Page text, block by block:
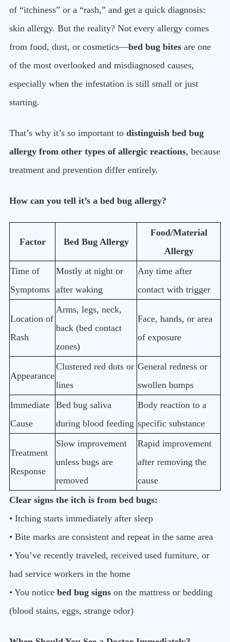
of “itchiness” or a “rash,” and get a quick diagnosis:
skin allergy. But the reality? Not every allergy comes
from food, dust, or cosmetics—bed bug bites are one
of the most overlooked and misdiagnosed causes,
especially when the infestation is still small or just
starting.
That’s why it’s so important to distinguish bed bug
allergy from other types of allergic reactions, because
treatment and prevention differ entirely.
How can you tell it’s a bed bug allergy?
Factor Bed Bug Allergy
Food/Material
Allergy
Time of
Symptoms
Mostly at night or
after waking
Any time after
contact with trigger
Location of
Rash
Arms, legs, neck,
back (bed contact
zones)
Face, hands, or area
of exposure
Appearance
Clustered red dots or
lines
General redness or
swollen bumps
Immediate
Cause
Bed bug saliva
during blood feeding
Body reaction to a
specific substance
Treatment
Response
Slow improvement
unless bugs are
removed
Rapid improvement
after removing the
cause
Clear signs the itch is from bed bugs:
• Itching starts immediately after sleep
• Bite marks are consistent and repeat in the same area
• You’ve recently traveled, received used furniture, or
had service workers in the home
• You notice bed bug signs on the mattress or bedding
(blood stains, eggs, strange odor)